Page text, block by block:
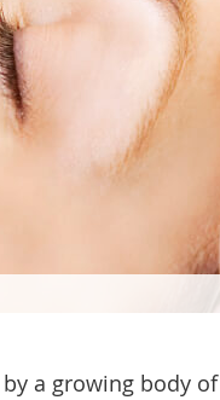
a growing body